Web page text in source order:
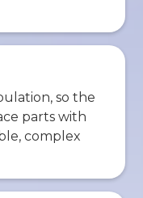
so the
parts with
complex